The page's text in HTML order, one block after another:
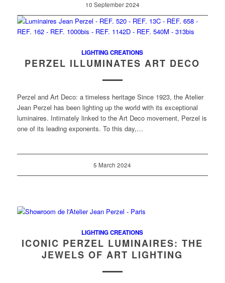
10 September 2024
LIGHTING CREATIONS
PERZEL ILLUMINATES ART DECO
Perzel and Art Deco: a timeless heritage Since 1923, the Atelier
Jean Perzel has been lighting up the world with its exceptional
luminaires. Intimately linked to the Art Deco movement, Perzel is
one of its leading exponents. To this day,…
5 March 2024
LIGHTING CREATIONS
ICONIC PERZEL LUMINAIRES: THE
JEWELS OF ART LIGHTING